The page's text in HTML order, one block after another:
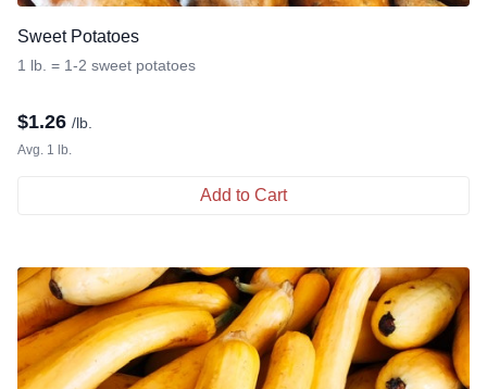
Sweet Potatoes
1 lb. = 1-2 sweet potatoes
$1.26 /lb.
Avg. 1 lb.
Add to Cart